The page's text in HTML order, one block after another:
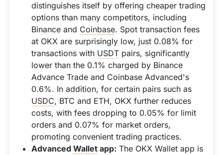
distinguishes itself by offering cheaper trading
options than many competitors, including
Binance and Coinbase. Spot transaction fees
at OKX are surprisingly low, just 0.08% for
transactions with USDT pairs, significantly
lower than the 0.1% charged by Binance
Advance Trade and Coinbase Advanced's
0.6%. In addition, for certain pairs such as
USDC, BTC and ETH, OKX further reduces
costs, with fees dropping to 0.05% for limit
orders and 0.07% for market orders,
promoting convenient trading practices.
Advanced Wallet app: The OKX Wallet app is